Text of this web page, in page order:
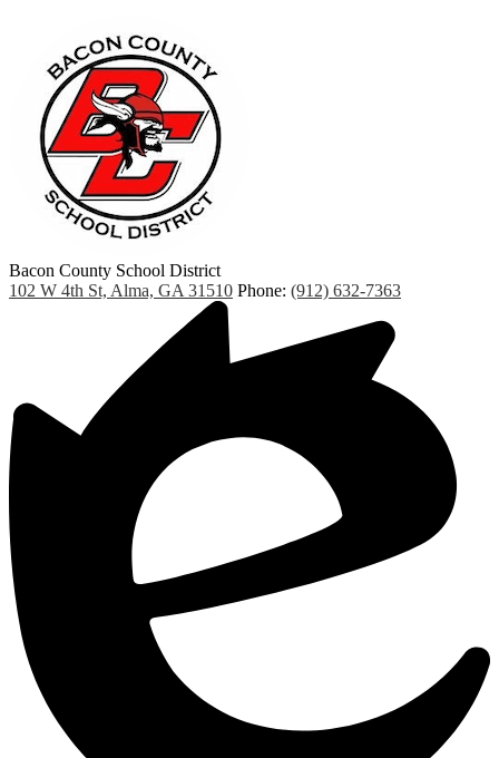
Bacon County School District
102 W 4th St, Alma, GA 31510 Phone: (912) 632-7363